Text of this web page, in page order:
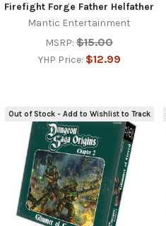
Firefight Forge Father Helfather
Mantic Entertainment
MSRP: $15.00
YHP Price: $12.99
Out of Stock - Add to Wishlist to Track